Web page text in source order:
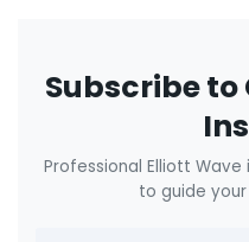
Subscribe to
Professional Elliott
to guide